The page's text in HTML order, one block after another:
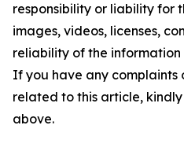
responsibility or liability for
images, videos, licenses,
reliability of the
If you have any complaints
related to this article,
above.